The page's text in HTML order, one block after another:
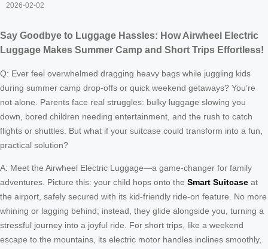
2026-02-02
Say Goodbye to Luggage Hassles: How Airwheel Electric
Luggage Makes Summer Camp and Short Trips Effortless!
Q: Ever feel overwhelmed dragging heavy bags while juggling kids
during summer camp drop-offs or quick weekend getaways? You’re
not alone. Parents face real struggles: bulky luggage slowing you
down, bored children needing entertainment, and the rush to catch
flights or shuttles. But what if your suitcase could transform into a fun,
practical solution?
A: Meet the Airwheel Electric Luggage—a game-changer for family
adventures. Picture this: your child hops onto the Smart Suitcase at
the airport, safely secured with its kid-friendly ride-on feature. No more
whining or lagging behind; instead, they glide alongside you, turning a
stressful journey into a joyful ride. For short trips, like a weekend
escape to the mountains, its electric motor handles inclines smoothly,